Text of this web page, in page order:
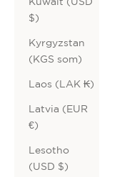
$)
Kyrgyzstan
(KGS som)
Laos (LAK ₭)
Latvia (EUR
€)
Lesotho
(USD $)